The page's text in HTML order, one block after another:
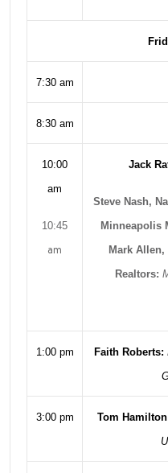
7:30 am
8:30 am
10:00
am
10:45
am
Jack
Steve Nash,
Minneapolis
Mark
Realtors:
1:00 pm Faith Roberts:
3:00 pm Tom